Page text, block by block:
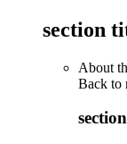
section
About
Back to